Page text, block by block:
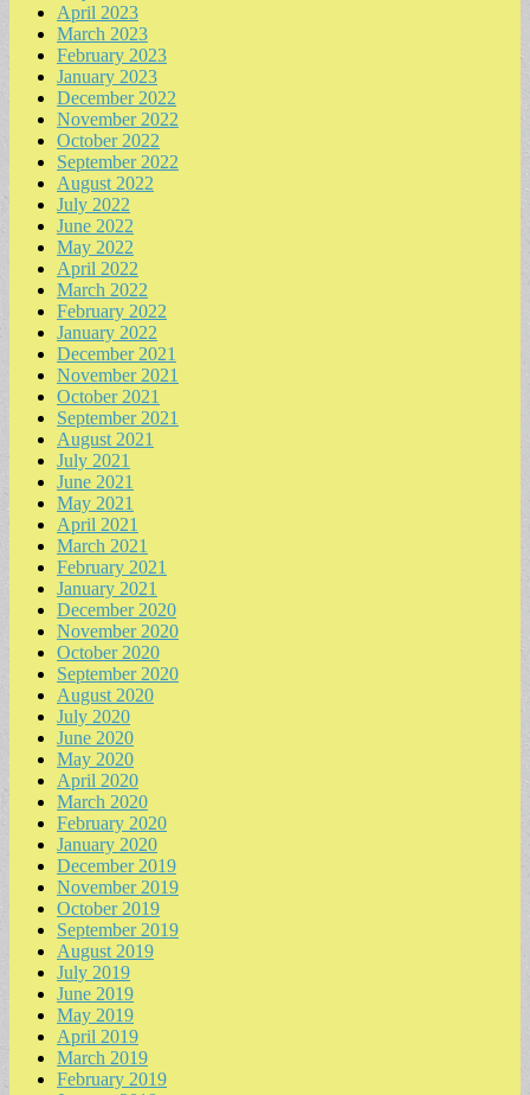
April 2023
March 2023
February 2023
January 2023
December 2022
November 2022
October 2022
September 2022
August 2022
July 2022
June 2022
May 2022
April 2022
March 2022
February 2022
January 2022
December 2021
November 2021
October 2021
September 2021
August 2021
July 2021
June 2021
May 2021
April 2021
March 2021
February 2021
January 2021
December 2020
November 2020
October 2020
September 2020
August 2020
July 2020
June 2020
May 2020
April 2020
March 2020
February 2020
January 2020
December 2019
November 2019
October 2019
September 2019
August 2019
July 2019
June 2019
May 2019
April 2019
March 2019
February 2019